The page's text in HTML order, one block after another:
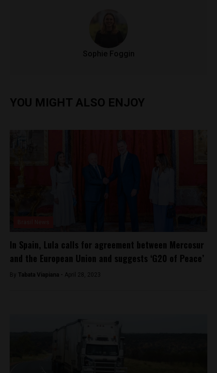
Sophie Foggin
YOU MIGHT ALSO ENJOY
In Spain, Lula calls for agreement between Mercosur
and the European Union and suggests ‘G20 of Peace’
By Tabata Viapiana - April 28, 2023